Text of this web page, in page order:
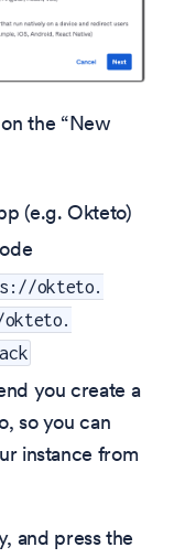
the “New
(e.g. Okteto)
okteto.
you create a
so you can
instance from
and press the